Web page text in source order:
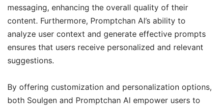
messaging, enhancing the overall quality of their
content. Furthermore, Promptchan AI’s ability to
analyze user context and generate effective prompts
ensures that users receive personalized and relevant
suggestions.
By offering customization and personalization options,
both Soulgen and Promptchan AI empower users to